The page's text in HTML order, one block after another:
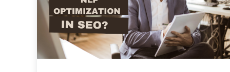
Why
NLP
Optimization
is
Crucial
for
SEO